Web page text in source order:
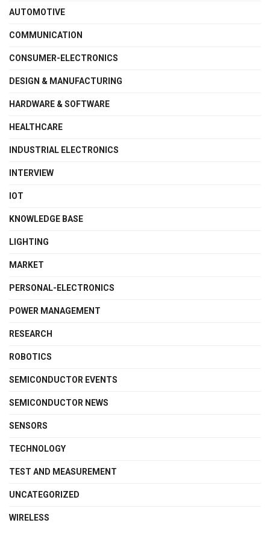
AUTOMOTIVE
COMMUNICATION
CONSUMER-ELECTRONICS
DESIGN & MANUFACTURING
HARDWARE & SOFTWARE
HEALTHCARE
INDUSTRIAL ELECTRONICS
INTERVIEW
IOT
KNOWLEDGE BASE
LIGHTING
MARKET
PERSONAL-ELECTRONICS
POWER MANAGEMENT
RESEARCH
ROBOTICS
SEMICONDUCTOR EVENTS
SEMICONDUCTOR NEWS
SENSORS
TECHNOLOGY
TEST AND MEASUREMENT
UNCATEGORIZED
WIRELESS